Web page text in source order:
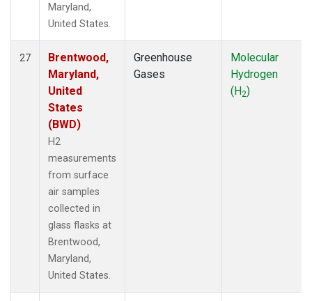
Maryland,
United States.
27
Brentwood,
Maryland,
United
States
(BWD)
H2
measurements
from surface
air samples
collected in
glass flasks at
Brentwood,
Maryland,
United States.
Greenhouse
Gases
Molecular
Hydrogen
(H2)